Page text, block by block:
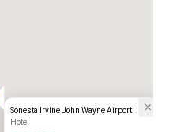
Sonesta Irvine John Wayne Airport
Hotel